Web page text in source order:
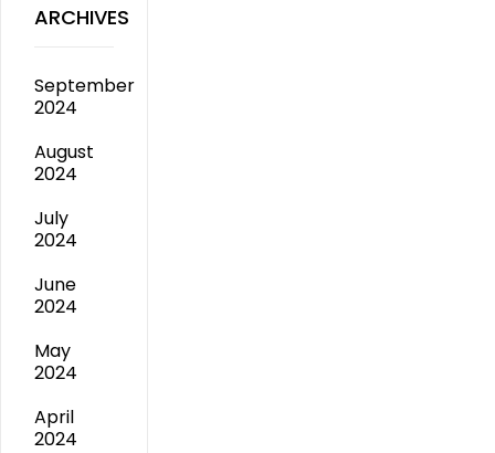
ARCHIVES
September
2024
August
2024
July
2024
June
2024
May
2024
April
2024